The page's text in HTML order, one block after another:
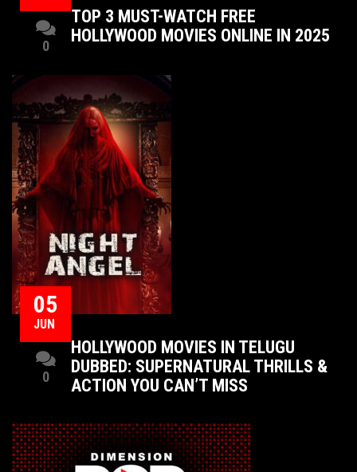
0
TOP 3 MUST-WATCH FREE
HOLLYWOOD MOVIES ONLINE IN 2025
05
JUN
0
HOLLYWOOD MOVIES IN TELUGU
DUBBED: SUPERNATURAL THRILLS &
ACTION YOU CAN’T MISS